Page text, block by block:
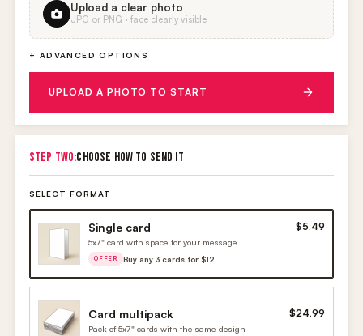
Upload a clear photo
JPG or PNG · face clearly visible
+ ADVANCED OPTIONS
UPLOAD A PHOTO TO START
STEP TWO:CHOOSE HOW TO SEND IT
SELECT FORMAT
Single card $5.49
5x7" card with space for your message
OFFER Buy any 3 cards for $12
Card multipack $24.99
Pack of 5x7" cards with the same design